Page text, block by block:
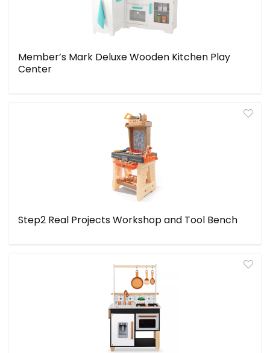
Member’s Mark Deluxe Wooden Kitchen Play
Center
Step2 Real Projects Workshop and Tool Bench